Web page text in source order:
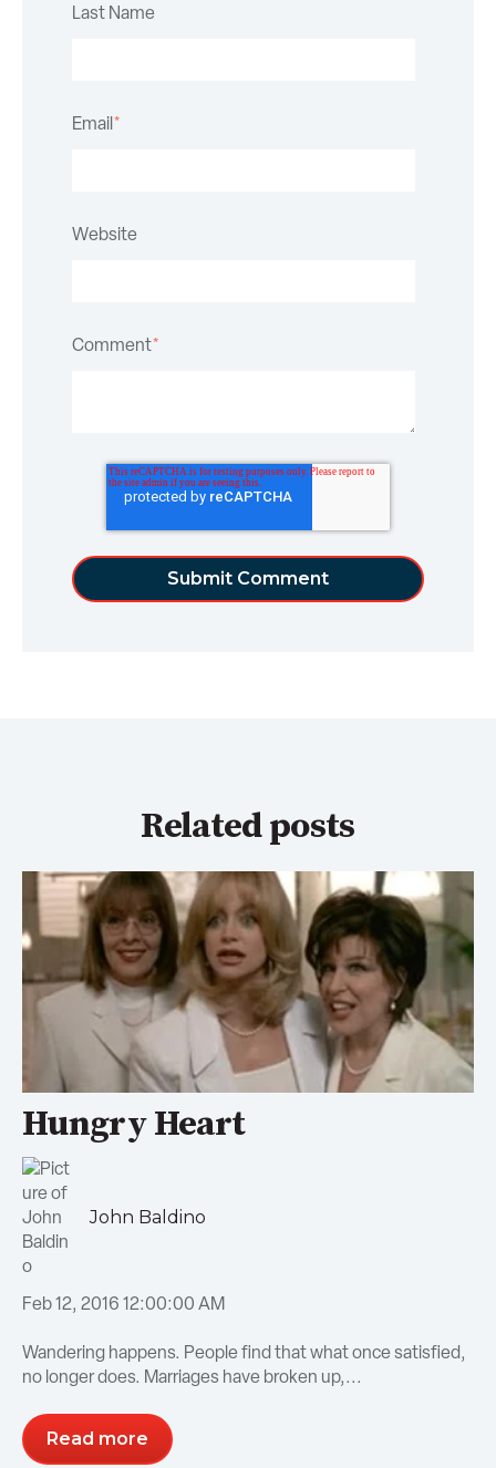
Last Name
Email*
Website
Comment*
Related posts
Hungry Heart
John Baldino
Feb 12, 2016 12:00:00 AM
Wandering happens. People find that what once satisfied,
no longer does. Marriages have broken up,...
Read more